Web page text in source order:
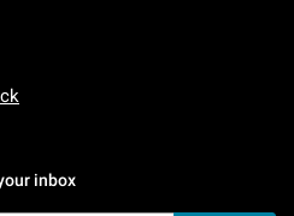
To Friday: 7 AM To 5 PM Pacific Time
To Sunday: 7 AM To 5 PM Pacific
inbox